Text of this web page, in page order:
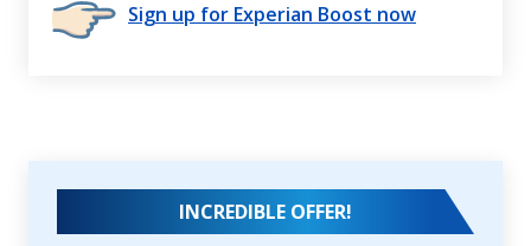
Sign up for Experian Boost now
INCREDIBLE OFFER!